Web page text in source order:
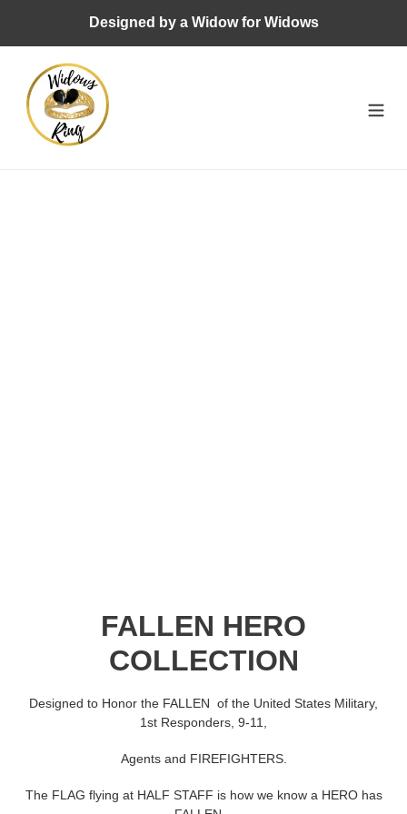
content
Designed by a Widow for Widows
C
o
l
c
FALLEN HERO
COLLECTION
Designed to Honor the FALLEN of the United States Military,
1st Responders, 9-11,
Agents and FIREFIGHTERS.
The FLAG flying at HALF STAFF is how we know a HERO has